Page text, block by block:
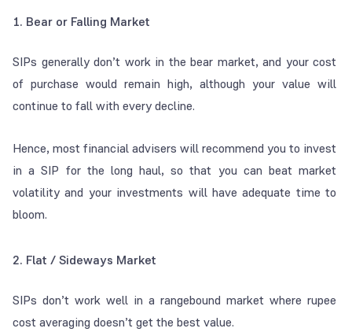
1. Bear or Falling Market
SIPs generally don’t work in the bear market, and your cost
of purchase would remain high, although your value will
continue to fall with every decline.
Hence, most financial advisers will recommend you to invest
in a SIP for the long haul, so that you can beat market
volatility and your investments will have adequate time to
bloom.
2. Flat / Sideways Market
SIPs don’t work well in a rangebound market where rupee
cost averaging doesn’t get the best value.